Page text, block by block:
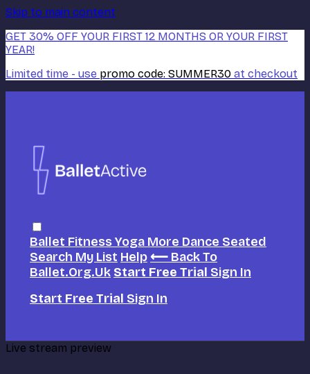
Skip to main content
GET 30% OFF YOUR FIRST 12 MONTHS OR YOUR FIRST
YEAR!
Limited time - use promo code: SUMMER30 at checkout
Ballet FitnessYoga More Dance Seated
Search My List Help ⟵ Back To
Ballet.org.uk Start Free Trial Sign In
Start Free Trial Sign In
Live stream preview